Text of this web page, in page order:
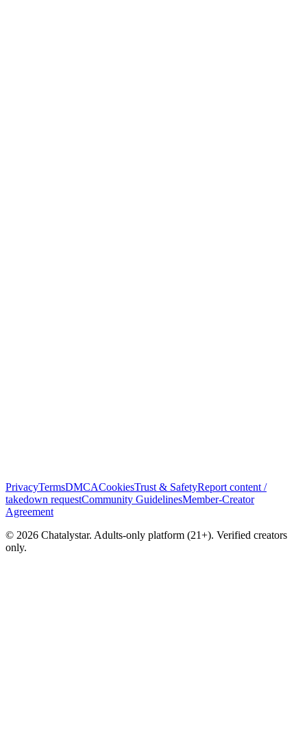
PrivacyTermsDMCACookiesTrust & SafetyReport content /
takedown requestCommunity GuidelinesMember-Creator
Agreement
© 2026 Chatalystar. Adults-only platform (21+). Verified creators
only.